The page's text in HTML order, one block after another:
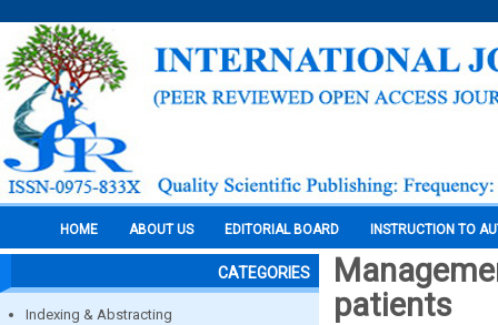
HOME ABOUT US EDITORIAL BOARD INSTRUCTION TO
CATEGORIES
Indexing & Abstracting
patients